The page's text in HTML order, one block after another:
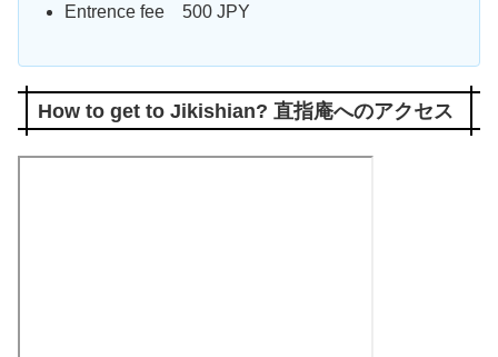
Entrence fee 500 JPY
How to get to Jikishian? 直指庵へのアクセス